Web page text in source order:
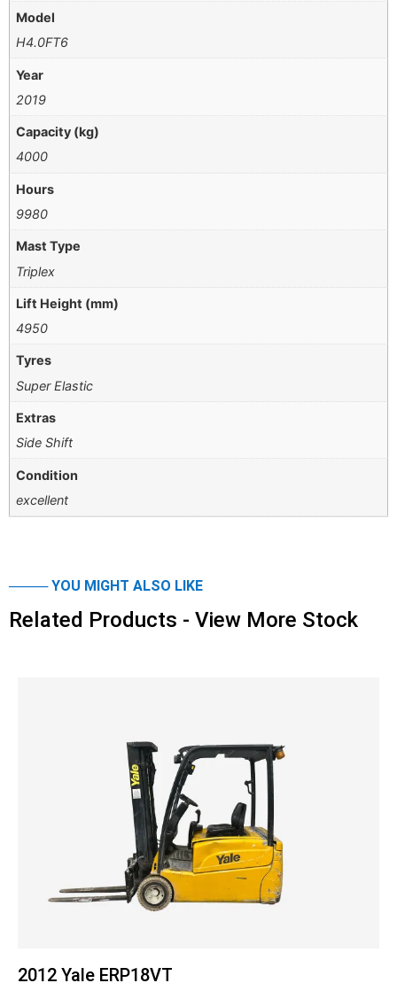
Model
H4.0FT6
Year
2019
Capacity (kg)
4000
Hours
9980
Mast Type
Triplex
Lift Height (mm)
4950
Tyres
Super Elastic
Extras
Side Shift
Condition
excellent
──── YOU MIGHT ALSO LIKE
Related Products - View More Stock
2012 Yale ERP18VT